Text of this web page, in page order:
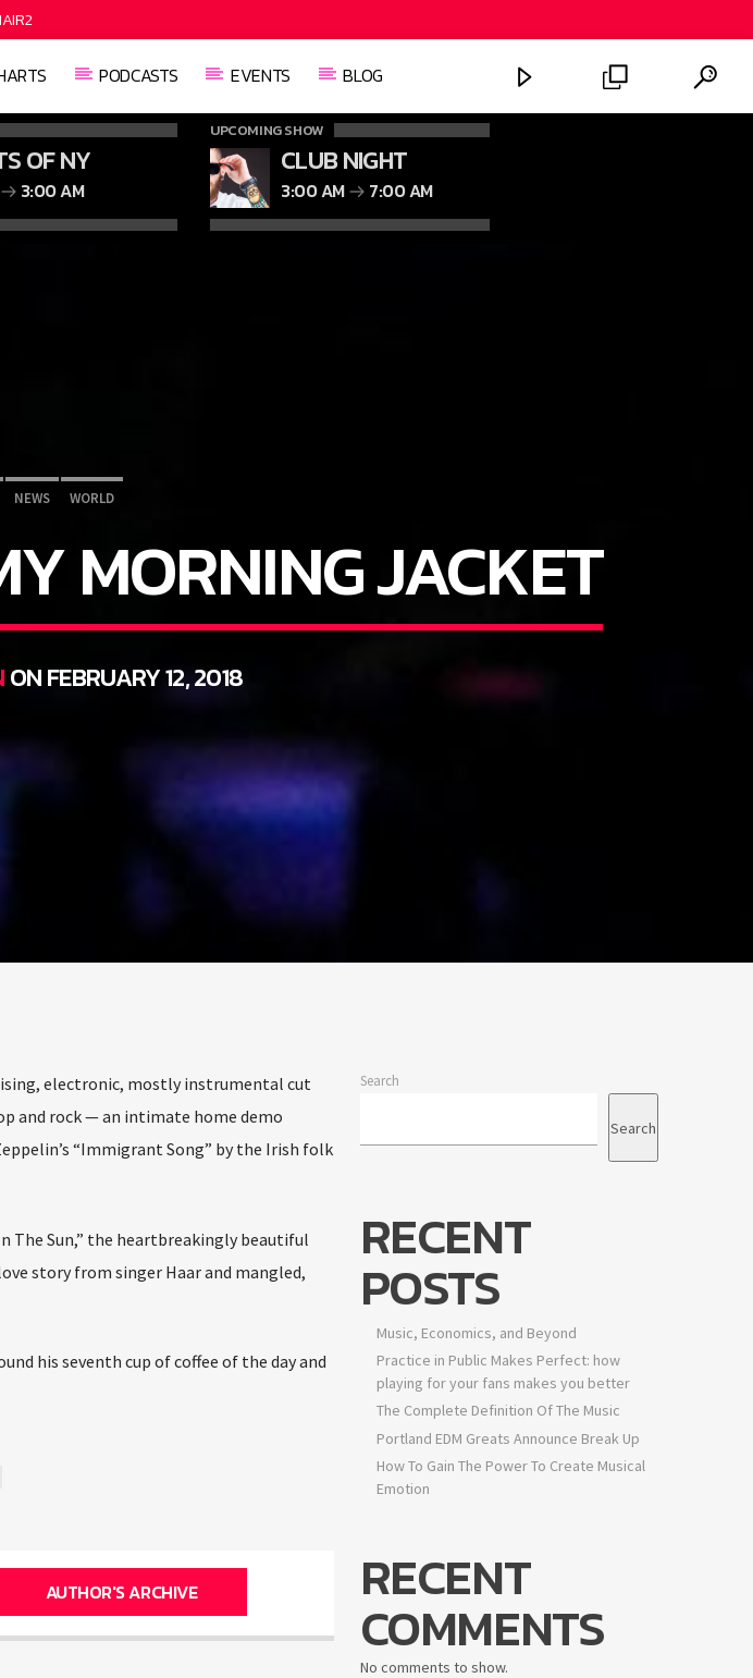
PODCASTS EVENTS BLOG
OF NY
3:00 AM
UPCOMING SHOW
CLUB NIGHT
3:00 AM 7:00 AM
NEWS WORLD
MORNING JACKET
ON FEBRUARY 12, 2018
electronic, mostly instrumental cut
and rock — an intimate home demo
“Immigrant Song” by the Irish folk
The Sun,” the heartbreakingly beautiful
story from singer Haar and mangled,
his seventh cup of coffee of the day and
AUTHOR'S ARCHIVE
Search
Search
RECENT
POSTS
Music, Economics, and Beyond
Practice in Public Makes Perfect: how
playing for your fans makes you better
The Complete Definition Of The Music
Portland EDM Greats Announce Break Up
How To Gain The Power To Create Musical
Emotion
RECENT
COMMENTS
No comments to show.